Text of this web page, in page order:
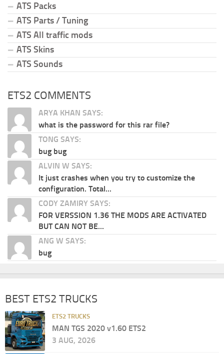
ATS Packs
ATS Parts / Tuning
ATS All traffic mods
ATS Skins
ATS Sounds
ETS2 COMMENTS
ARYA KHAN SAYS:
what is the password for this rar file?
TONG SAYS:
bug bug
ALVIN W SAYS:
It just crashes when you try to customize the
configuration. Total...
CODY ZAMIRY SAYS:
FOR VERSSION 1.36 THE MODS ARE ACTIVATED
BUT CAN NOT BE...
ANG W SAYS:
bug
BEST ETS2 TRUCKS
ETS2 TRUCKS
MAN TGS 2020 v1.60 ETS2
3 AUG, 2026